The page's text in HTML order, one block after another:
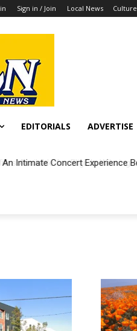
Sign in / Join Local News Culture
EDITORIALS ADVERTISE
Intimate Concert Experience